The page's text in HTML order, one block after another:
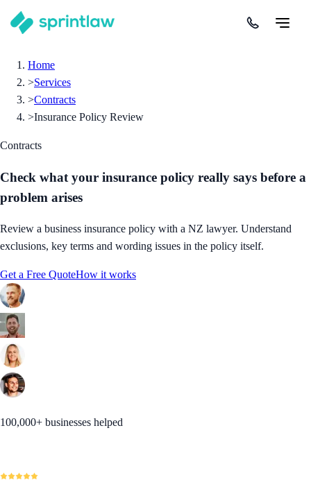
Home
>Services
>Contracts
>Insurance Policy Review
Contracts
Check what your insurance policy really says before a
problem arises
Review a business insurance policy with a NZ lawyer. Understand
exclusions, key terms and wording issues in the policy itself.
Get a Free QuoteHow it works
100,000+ businesses helped